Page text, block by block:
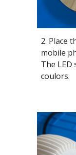
2. Place
mobile
The
coulors.